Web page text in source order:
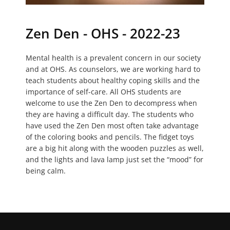
Zen Den - OHS - 2022-23
Mental health is a prevalent concern in our society
and at OHS. As counselors, we are working hard to
teach students about healthy coping skills and the
importance of self-care. All OHS students are
welcome to use the Zen Den to decompress when
they are having a difficult day. The students who
have used the Zen Den most often take advantage
of the coloring books and pencils. The fidget toys
are a big hit along with the wooden puzzles as well,
and the lights and lava lamp just set the “mood” for
being calm.